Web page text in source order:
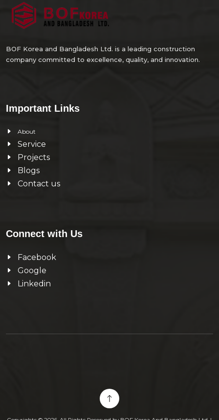
BOF Korea and Bangladesh Ltd. is a leading construction
company committed to excellence, quality, and innovation.
Important Links
About
Service
Projects
Blogs
Contact us
Connect with Us
Facebook
Google
Linkedin